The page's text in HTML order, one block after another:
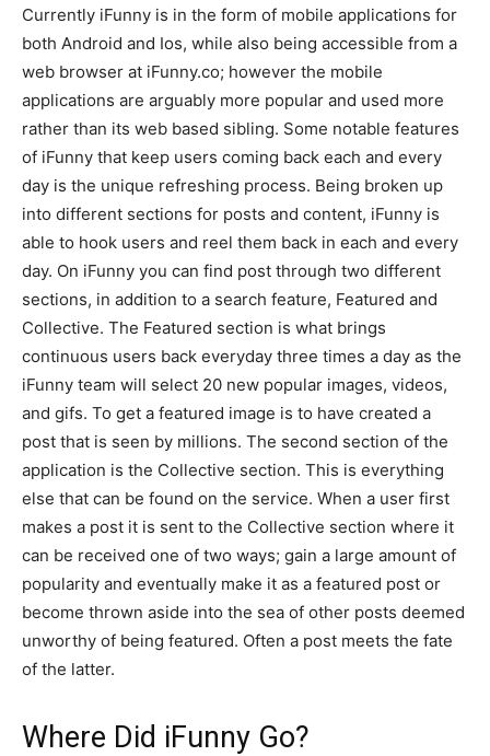
Currently iFunny is in the form of mobile applications for
both Android and Ios, while also being accessible from a
web browser at iFunny.co; however the mobile
applications are arguably more popular and used more
rather than its web based sibling. Some notable features
of iFunny that keep users coming back each and every
day is the unique refreshing process. Being broken up
into different sections for posts and content, iFunny is
able to hook users and reel them back in each and every
day. On iFunny you can find post through two different
sections, in addition to a search feature, Featured and
Collective. The Featured section is what brings
continuous users back everyday three times a day as the
iFunny team will select 20 new popular images, videos,
and gifs. To get a featured image is to have created a
post that is seen by millions. The second section of the
application is the Collective section. This is everything
else that can be found on the service. When a user first
makes a post it is sent to the Collective section where it
can be received one of two ways; gain a large amount of
popularity and eventually make it as a featured post or
become thrown aside into the sea of other posts deemed
unworthy of being featured. Often a post meets the fate
of the latter.
Where Did iFunny Go?